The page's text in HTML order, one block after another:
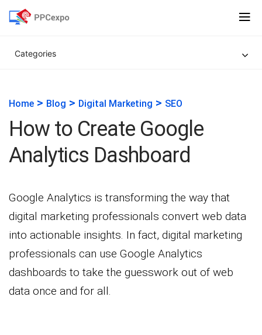
Categories
Home > Blog > Digital Marketing > SEO
How to Create Google
Analytics Dashboard
Google Analytics is transforming the way that
digital marketing professionals convert web data
into actionable insights. In fact, digital marketing
professionals can use Google Analytics
dashboards to take the guesswork out of web
data once and for all.